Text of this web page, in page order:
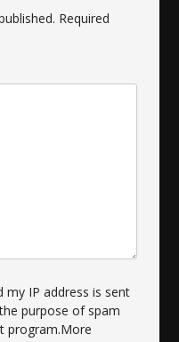
Required
my IP address is sent
purpose of spam
program.More